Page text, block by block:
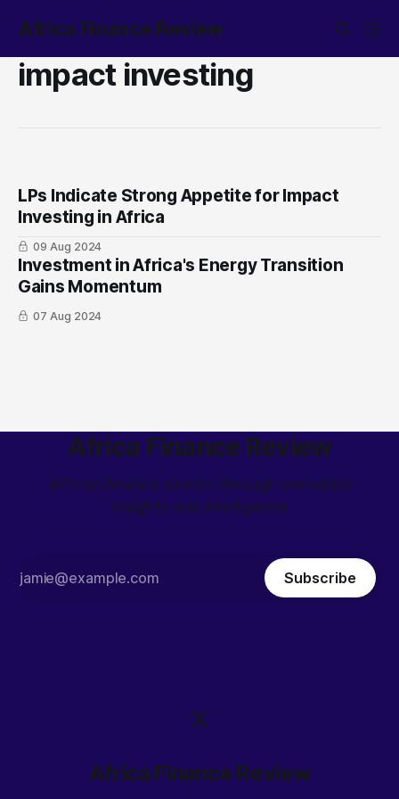
Africa Finance Review
impact investing
LPs Indicate Strong Appetite for Impact
Investing in Africa
09 Aug 2024
Investment in Africa's Energy Transition
Gains Momentum
07 Aug 2024
Africa Finance Review
African finance stories through unrivalled
insights and intelligence
Subscribe
Africa Finance Review